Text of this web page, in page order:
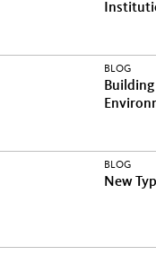
BLOG
BLOG
New